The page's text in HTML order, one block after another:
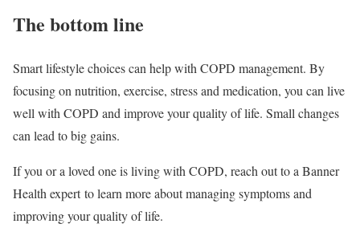
The bottom line
Smart lifestyle choices can help with COPD management. By
focusing on nutrition, exercise, stress and medication, you can live
well with COPD and improve your quality of life. Small changes
can lead to big gains.
If you or a loved one is living with COPD, reach out to a Banner
Health expert to learn more about managing symptoms and
improving your quality of life.